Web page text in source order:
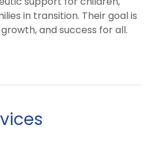
in transition. Their goal is
and success for all.